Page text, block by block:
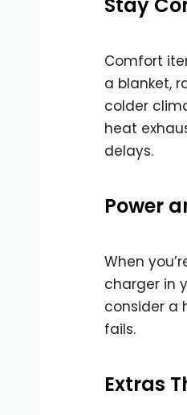
Stay
Comfort
a blanket,
colder
heat
delays.
Power
When
charger in
consider a
fails.
Extras